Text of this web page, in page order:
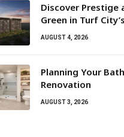
Discover Prestige
Green in Turf
AUGUST 4, 2026
Planning Your
Renovation
AUGUST 3, 2026